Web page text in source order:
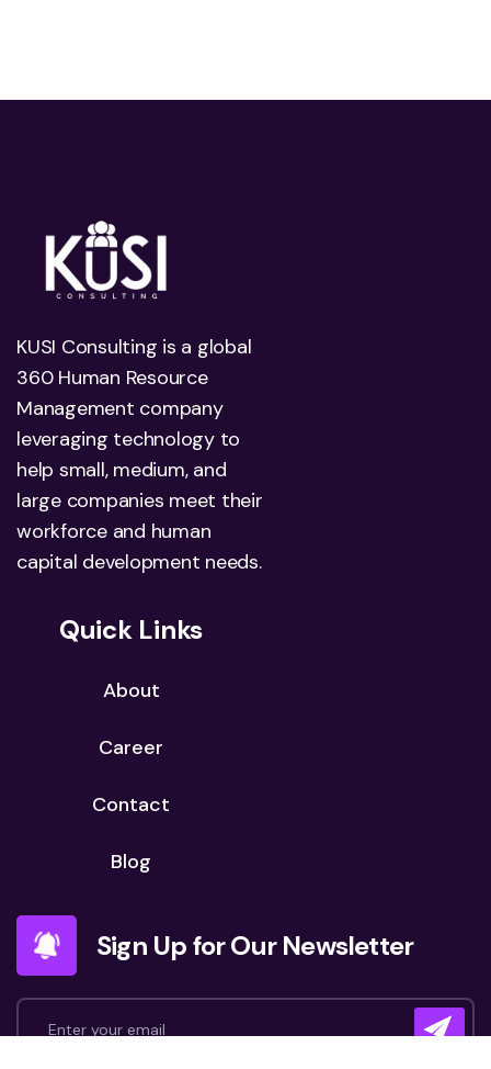
KUSI Consulting is a global
360 Human Resource
Management company
leveraging technology to
help small, medium, and
large companies meet their
workforce and human
capital development needs.
Quick Links
About
Career
Contact
Blog
Sign Up for Our Newsletter